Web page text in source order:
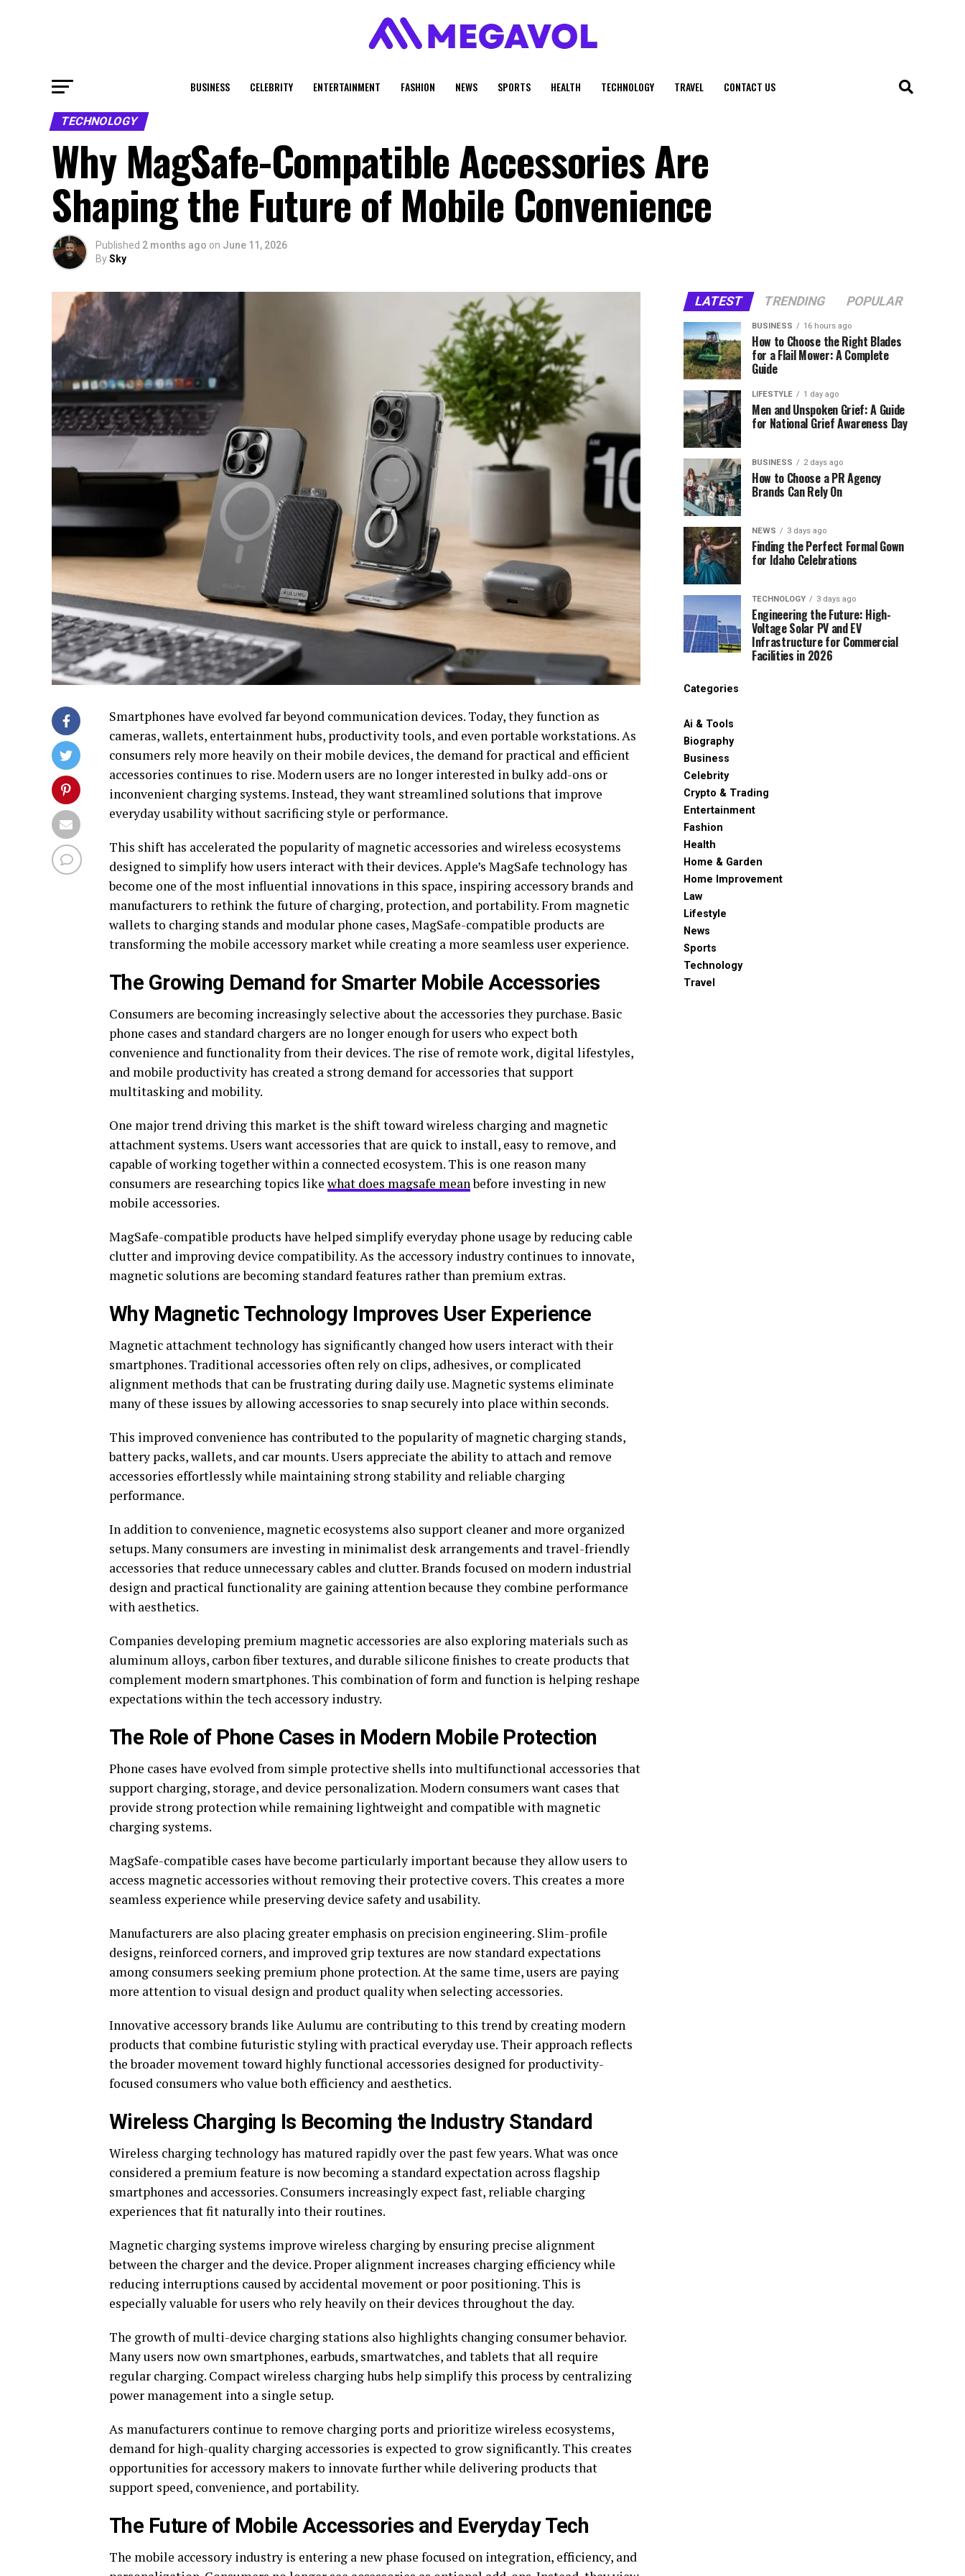
BUSINESS CELEBRITY ENTERTAINMENT FASHION NEWS SPORTS HEALTH TECHNOLOGY TRAVEL CONTACT US
TECHNOLOGY
Why MagSafe-Compatible Accessories Are
Shaping the Future of Mobile Convenience
Published 2 months ago on June 11, 2026
BySky
Smartphones have evolved far beyond communication devices. Today, they function as
cameras, wallets, entertainment hubs, productivity tools, and even portable workstations. As
consumers rely more heavily on their mobile devices, the demand for practical and efficient
accessories continues to rise. Modern users are no longer interested in bulky add-ons or
inconvenient charging systems. Instead, they want streamlined solutions that improve
everyday usability without sacrificing style or performance.
This shift has accelerated the popularity of magnetic accessories and wireless ecosystems
designed to simplify how users interact with their devices. Apple’s MagSafe technology has
become one of the most influential innovations in this space, inspiring accessory brands and
manufacturers to rethink the future of charging, protection, and portability. From magnetic
wallets to charging stands and modular phone cases, MagSafe-compatible products are
transforming the mobile accessory market while creating a more seamless user experience.
The Growing Demand for Smarter Mobile Accessories
Consumers are becoming increasingly selective about the accessories they purchase. Basic
phone cases and standard chargers are no longer enough for users who expect both
convenience and functionality from their devices. The rise of remote work, digital lifestyles,
and mobile productivity has created a strong demand for accessories that support
multitasking and mobility.
One major trend driving this market is the shift toward wireless charging and magnetic
attachment systems. Users want accessories that are quick to install, easy to remove, and
capable of working together within a connected ecosystem. This is one reason many
consumers are researching topics like what does magsafe meanbefore investing in new
mobile accessories.
MagSafe-compatible products have helped simplify everyday phone usage by reducing cable
clutter and improving device compatibility. As the accessory industry continues to innovate,
magnetic solutions are becoming standard features rather than premium extras.
Why Magnetic Technology Improves User Experience
Magnetic attachment technology has significantly changed how users interact with their
smartphones. Traditional accessories often rely on clips, adhesives, or complicated
alignment methods that can be frustrating during daily use. Magnetic systems eliminate
many of these issues by allowing accessories to snap securely into place within seconds.
This improved convenience has contributed to the popularity of magnetic charging stands,
battery packs, wallets, and car mounts. Users appreciate the ability to attach and remove
accessories effortlessly while maintaining strong stability and reliable charging
performance.
In addition to convenience, magnetic ecosystems also support cleaner and more organized
setups. Many consumers are investing in minimalist desk arrangements and travel-friendly
accessories that reduce unnecessary cables and clutter. Brands focused on modern industrial
design and practical functionality are gaining attention because they combine performance
with aesthetics.
Companies developing premium magnetic accessories are also exploring materials such as
aluminum alloys, carbon fiber textures, and durable silicone finishes to create products that
complement modern smartphones. This combination of form and function is helping reshape
expectations within the tech accessory industry.
The Role of Phone Cases in Modern Mobile Protection
Phone cases have evolved from simple protective shells into multifunctional accessories that
support charging, storage, and device personalization. Modern consumers want cases that
provide strong protection while remaining lightweight and compatible with magnetic
charging systems.
MagSafe-compatible cases have become particularly important because they allow users to
access magnetic accessories without removing their protective covers. This creates a more
seamless experience while preserving device safety and usability.
Manufacturers are also placing greater emphasis on precision engineering. Slim-profile
designs, reinforced corners, and improved grip textures are now standard expectations
among consumers seeking premium phone protection. At the same time, users are paying
more attention to visual design and product quality when selecting accessories.
Innovative accessory brands like Aulumu are contributing to this trend by creating modern
products that combine futuristic styling with practical everyday use. Their approach reflects
the broader movement toward highly functional accessories designed for productivity-
focused consumers who value both efficiency and aesthetics.
Wireless Charging Is Becoming the Industry Standard
Wireless charging technology has matured rapidly over the past few years. What was once
considered a premium feature is now becoming a standard expectation across flagship
smartphones and accessories. Consumers increasingly expect fast, reliable charging
experiences that fit naturally into their routines.
Magnetic charging systems improve wireless charging by ensuring precise alignment
between the charger and the device. Proper alignment increases charging efficiency while
reducing interruptions caused by accidental movement or poor positioning. This is
especially valuable for users who rely heavily on their devices throughout the day.
The growth of multi-device charging stations also highlights changing consumer behavior.
Many users now own smartphones, earbuds, smartwatches, and tablets that all require
regular charging. Compact wireless charging hubs help simplify this process by centralizing
power management into a single setup.
As manufacturers continue to remove charging ports and prioritize wireless ecosystems,
demand for high-quality charging accessories is expected to grow significantly. This creates
opportunities for accessory makers to innovate further while delivering products that
support speed, convenience, and portability.
The Future of Mobile Accessories and Everyday Tech
The mobile accessory industry is entering a new phase focused on integration, efficiency, and
LATEST TRENDING POPULAR
BUSINESS 16 hours ago
How to Choose the Right Blades
for a Flail Mower: A Complete
Guide
LIFESTYLE 1 day ago
Men and Unspoken Grief: A Guide
for National Grief Awareness Day
BUSINESS 2 days ago
How to Choose a PR Agency
Brands Can Rely On
NEWS 3 days ago
Finding the Perfect Formal Gown
for Idaho Celebrations
TECHNOLOGY 3 days ago
Engineering the Future: High-
Voltage Solar PV and EV
Infrastructure for Commercial
Facilities in 2026
Categories
Ai & Tools
Biography
Business
Celebrity
Crypto & Trading
Entertainment
Fashion
Health
Home & Garden
Home Improvement
Law
Lifestyle
News
Sports
Technology
Travel